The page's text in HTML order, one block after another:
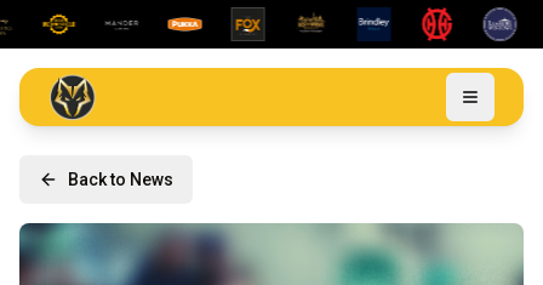
Back to News